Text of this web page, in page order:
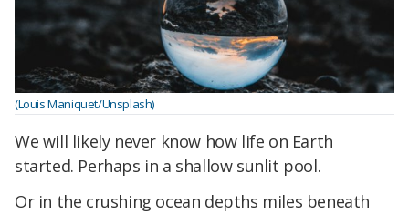
(Louis Maniquet/Unsplash)
We will likely never know how life on Earth
started. Perhaps in a shallow sunlit pool.
Or in the crushing ocean depths miles beneath